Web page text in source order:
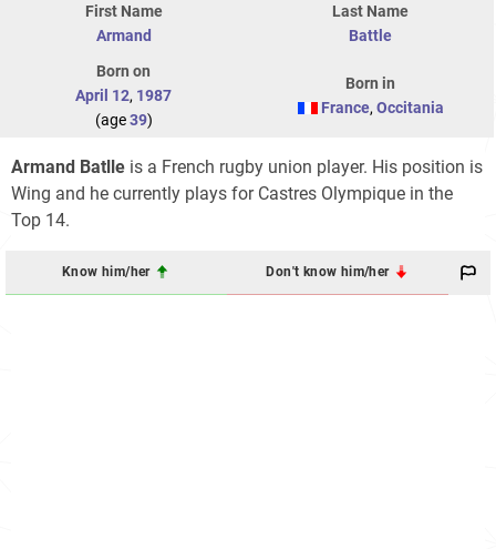
First Name
Armand
Last Name
Battle
Born on
April 12, 1987
(age39)
Born in
France, Occitania
Armand Batlle is a French rugby union player. His position is
Wing and he currently plays for Castres Olympique in the
Top 14.
Know him/her Don't know him/her